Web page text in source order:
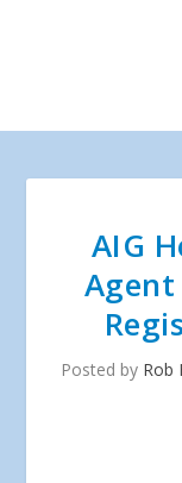
AIG
Posted by Rob